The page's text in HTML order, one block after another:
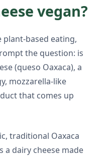
vegan?
plant-based eating,
the question: is
(queso Oaxaca), a
mozzarella-like
that comes up
traditional Oaxaca
a dairy cheese made